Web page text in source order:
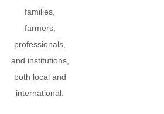
families,
farmers,
professionals,
and institutions,
both local and
international.